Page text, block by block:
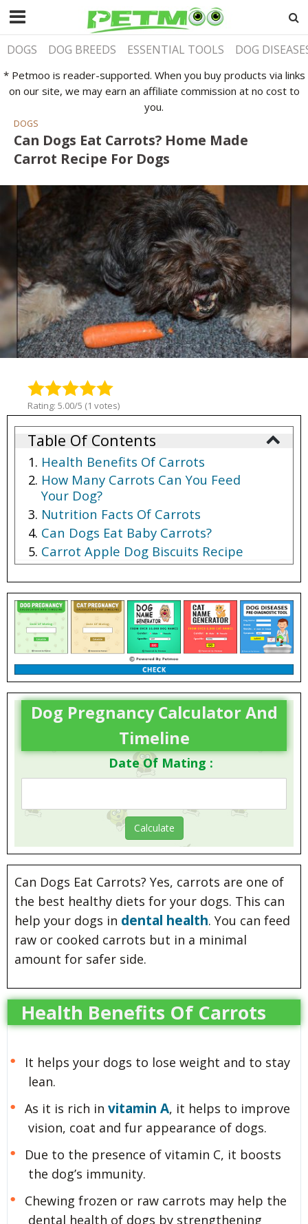
DOGS DOG BREEDS ESSENTIAL TOOLS DOG
* Petmoo is reader-supported. When you buy products via links
on our site, we may earn an affiliate commission at no cost to
you.
DOGS
Can Dogs Eat Carrots? Home Made
Carrot Recipe For Dogs
Rating: 5.00/5 (1 votes)
Table Of Contents
Health Benefits Of Carrots
How Many Carrots Can You Feed
Your Dog?
Nutrition Facts Of Carrots
Can Dogs Eat Baby Carrots?
Carrot Apple Dog Biscuits Recipe
Dog Pregnancy Calculator And
Timeline
Date Of Mating :
Can Dogs Eat Carrots? Yes, carrots are one of
the best healthy diets for your dogs. This can
help your dogs in dental health. You can feed
raw or cooked carrots but in a minimal
amount for safer side.
Health Benefits Of Carrots
It helps your dogs to lose weight and to stay
lean.
As it is rich in vitamin A, it helps to improve
vision, coat and fur appearance of dogs.
Due to the presence of vitamin C, it boosts
the dog’s immunity.
Chewing frozen or raw carrots may help the
dental health of dogs by strengthening